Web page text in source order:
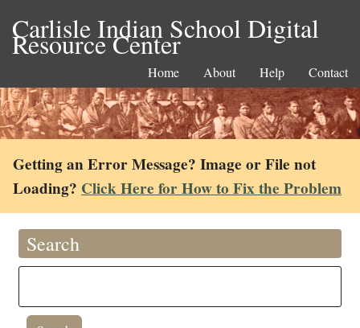
Carlisle Indian School Digital
Resource Center
Home About Help Contact
Getting an Error Message? Image or File not
Loading? Click Here for How to Fix the Problem
Search